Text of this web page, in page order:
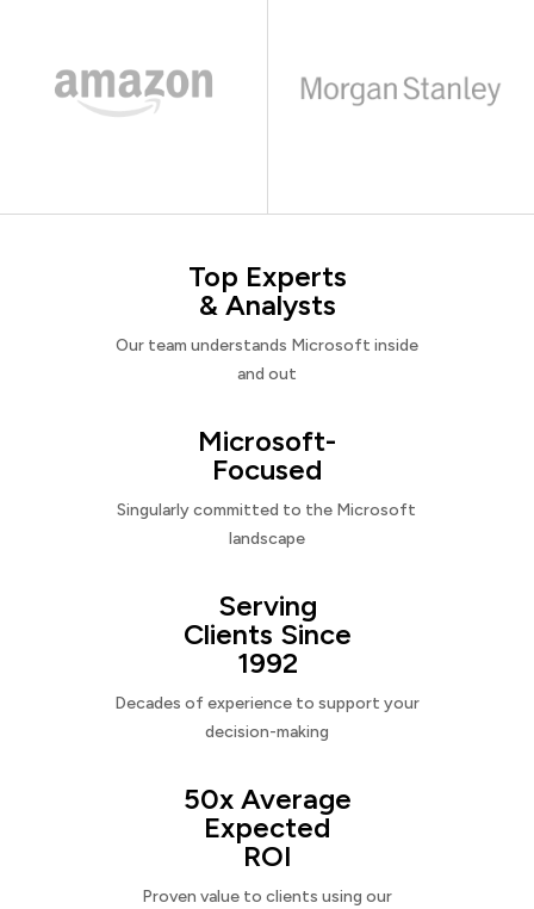
Top Experts
& Analysts
Our team understands Microsoft inside
and out
Microsoft-
Focused
Singularly committed to the Microsoft
landscape
Serving
Clients Since
1992
Decades of experience to support your
decision-making
50x Average
Expected
ROI
Proven value to clients using our